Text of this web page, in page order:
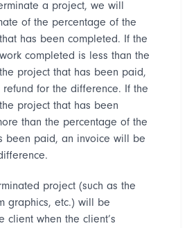
a project, we will
of the percentage of the
has been completed. If the
completed is less than the
project that has been paid,
for the difference. If the
project that has been
than the percentage of the
been paid, an invoice will be
project (such as the
graphics, etc.) will be
client when the client’s